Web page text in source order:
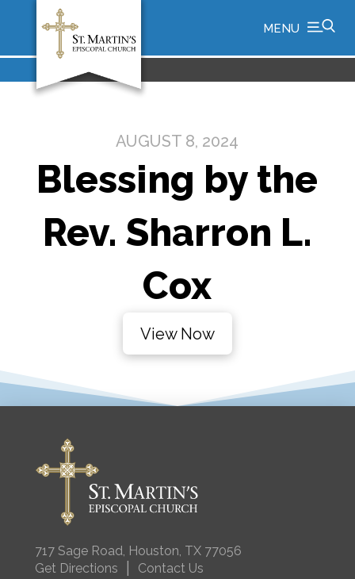
MENU
AUGUST 8, 2024
Blessing by the
Rev. Sharron L.
Cox
View Now
717 Sage Road, Houston, TX 77056
Get Directions
Contact Us